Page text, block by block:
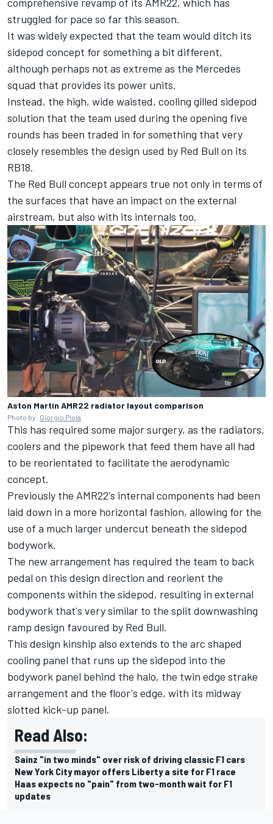
struggled for pace so far this season.
It was widely expected that the team would ditch its
sidepod concept for something a bit different,
although perhaps not as extreme as the Mercedes
squad that provides its power units.
Instead, the high, wide waisted, cooling gilled sidepod
solution that the team used during the opening five
rounds has been traded in for something that very
closely resembles the design used by Red Bull on its
RB18.
The Red Bull concept appears true not only in terms of
the surfaces that have an impact on the external
airstream, but also with its internals too.
Aston Martin AMR22 radiator layout comparison
Photo by: Giorgio Piola
This has required some major surgery, as the radiators,
coolers and the pipework that feed them have all had
to be reorientated to facilitate the aerodynamic
concept.
Previously the AMR22's internal components had been
laid down in a more horizontal fashion, allowing for the
use of a much larger undercut beneath the sidepod
bodywork.
The new arrangement has required the team to back
pedal on this design direction and reorient the
components within the sidepod, resulting in external
bodywork that's very similar to the split downwashing
ramp design favoured by Red Bull.
This design kinship also extends to the arc shaped
cooling panel that runs up the sidepod into the
bodywork panel behind the halo, the twin edge strake
arrangement and the floor's edge, with its midway
slotted kick-up panel.
Read Also:
Sainz "in two minds" over risk of driving classic F1 cars
New York City mayor offers Liberty a site for F1 race
Haas expects no "pain" from two-month wait for F1
updates